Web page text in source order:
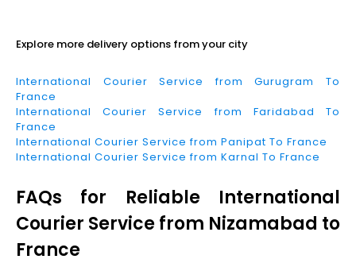
Explore more delivery options from your city
International Courier Service from Gurugram To
France
International Courier Service from Faridabad To
France
International Courier Service from Panipat To France
International Courier Service from Karnal To France
FAQs for Reliable International
Courier Service from Nizamabad to
France